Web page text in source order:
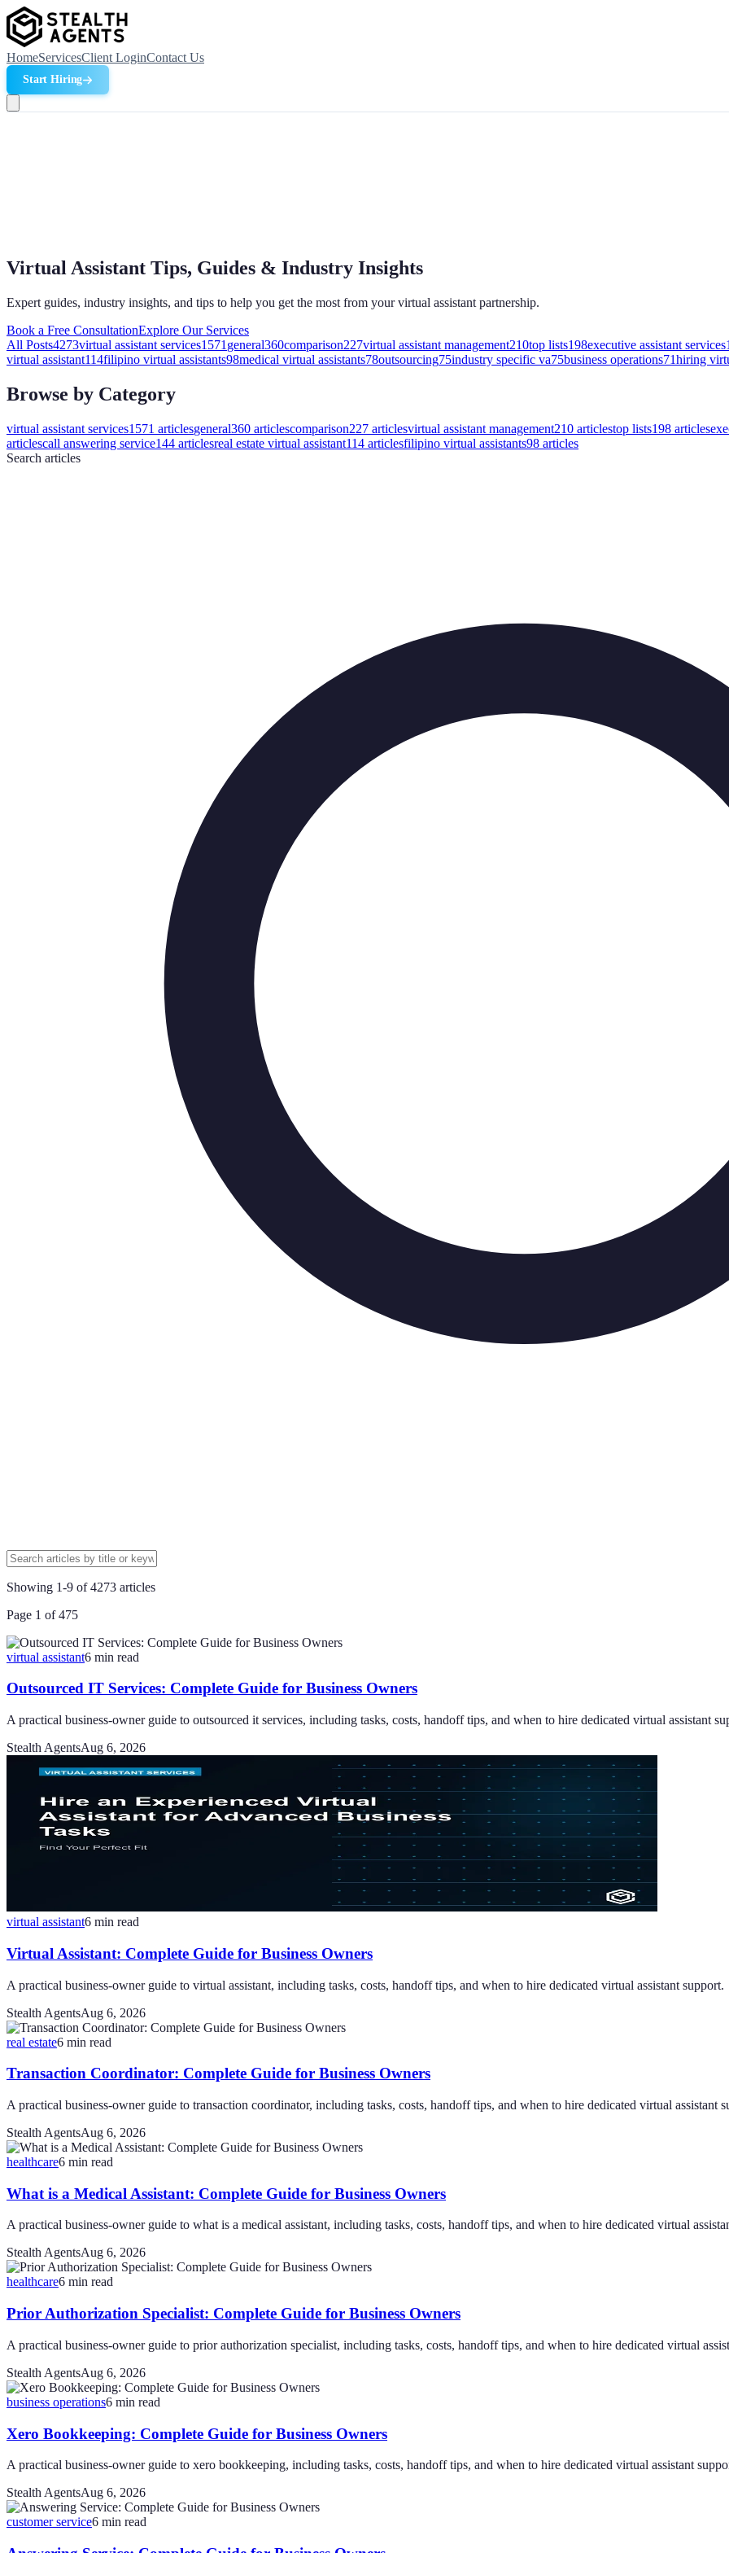
HomeServicesClient LoginContact Us
Start Hiring
Virtual Assistant Tips, Guides & Industry Insights
Expert guides, industry insights, and tips to help you get the most from your virtual assistant partnership.
Book a Free ConsultationExplore Our Services
All Posts4273virtual assistant services1571 general360comparison227virtual assistant management210top lists198executive assistant services
virtual assistant114filipino virtual assistants98medical virtual assistants78outsourcing75industry specific va75business operations71hiring
Browse by Category
virtual assistant services1571 articlesgeneral360 articlescomparison227 articlesvirtual assistant management210 articlestop lists198 articles
articlescall answering service144 articlesreal estate virtual assistant114 articlesfilipino virtual assistants98 articles
Search articles
Showing 1-9 of4273 articles
Page 1 of475
virtual assistant6 min read
Outsourced IT Services: Complete Guide for Business Owners
A practical business-owner guide to outsourced it services, including tasks, costs, handoff tips, and when to hire dedicated virtual assistant
Stealth AgentsAug 6, 2026
virtual assistant6 min read
Virtual Assistant: Complete Guide for Business Owners
A practical business-owner guide to virtual assistant, including tasks, costs, handoff tips, and when to hire dedicated virtual assistant support.
Stealth AgentsAug 6, 2026
real estate6 min read
Transaction Coordinator: Complete Guide for Business Owners
A practical business-owner guide to transaction coordinator, including tasks, costs, handoff tips, and when to hire dedicated virtual assistant
Stealth AgentsAug 6, 2026
healthcare6 min read
What is a Medical Assistant: Complete Guide for Business Owners
A practical business-owner guide to what is a medical assistant, including tasks, costs, handoff tips, and when to hire dedicated virtual
Stealth AgentsAug 6, 2026
healthcare6 min read
Prior Authorization Specialist: Complete Guide for Business Owners
A practical business-owner guide to prior authorization specialist, including tasks, costs, handoff tips, and when to hire dedicated virtual
Stealth AgentsAug 6, 2026
business operations6 min read
Xero Bookkeeping: Complete Guide for Business Owners
A practical business-owner guide to xero bookkeeping, including tasks, costs, handoff tips, and when to hire dedicated virtual assistant
Stealth AgentsAug 6, 2026
customer service6 min read